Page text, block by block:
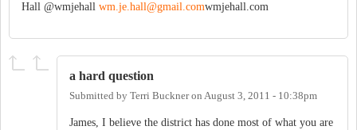
Hall @wmjehall wm.je.hall@gmail.comwmjehall.com
a hard question
Submitted by Terri Buckneron August 3, 2011 - 10:38pm
James, I believe the district has done most of what you are